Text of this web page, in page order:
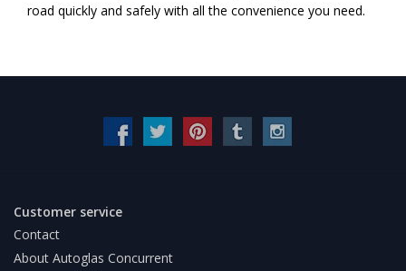
road quickly and safely with all the convenience you need.
Customer service
Contact
About Autoglas Concurrent